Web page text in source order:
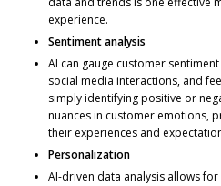
experience.
Sentiment analysis
AI can gauge customer
social media interactions, and
simply identifying positive or
nuances in customer emotions,
their experiences and
Personalization
AI-driven data analysis allows